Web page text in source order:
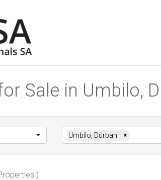
Sale in Umbilo,
Umbilo, Durban ×
)